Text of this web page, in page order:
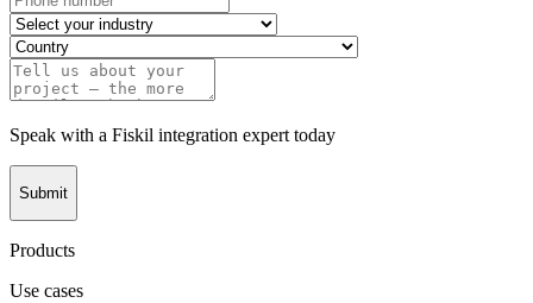
Speak with a Fiskil integration expert today
Submit
Products
Use cases